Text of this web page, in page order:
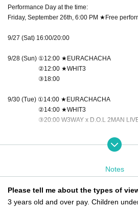
Performance Day at the time:
Friday, September 26th, 6:00 PM ★Free
9/27 (Sat) 16:00/20:00
9/28 (Sun) ①12:00 ★EURACHACHA
②12:00 ★WHIT3
③18:00
9/30 (Tue) ①14:00 ★EURACHACHA
②14:00 ★WHIT3
③20:00 W3WAY x D.O.L 2MAN
②16:00
October 4th (Sat) 14:00/18:00
Notes
Please tell me about the types of
3 years old and over pay. Children